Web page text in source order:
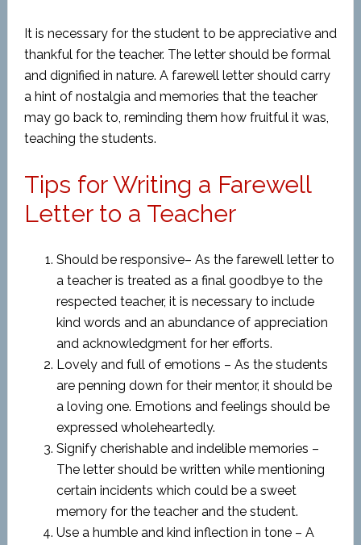
It is necessary for the student to be appreciative and
thankful for the teacher. The letter should be formal
and dignified in nature. A farewell letter should carry
a hint of nostalgia and memories that the teacher
may go back to, reminding them how fruitful it was,
teaching the students.
Tips for Writing a Farewell
Letter to a Teacher
Should be responsive– As the farewell letter to
a teacher is treated as a final goodbye to the
respected teacher, it is necessary to include
kind words and an abundance of appreciation
and acknowledgment for her efforts.
Lovely and full of emotions – As the students
are penning down for their mentor, it should be
a loving one. Emotions and feelings should be
expressed wholeheartedly.
Signify cherishable and indelible memories –
The letter should be written while mentioning
certain incidents which could be a sweet
memory for the teacher and the student.
Use a humble and kind inflection in tone – A